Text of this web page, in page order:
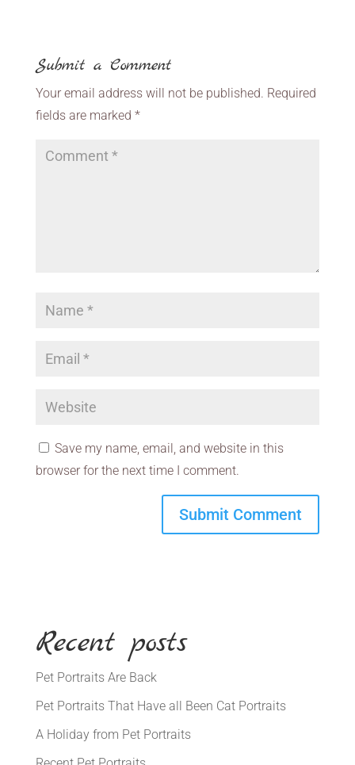
Submit a Comment
Your email address will not be published. Required
fields are marked *
Save my name, email, and website in this
browser for the next time I comment.
Recent posts
Pet Portraits Are Back
Pet Portraits That Have all Been Cat Portraits
A Holiday from Pet Portraits